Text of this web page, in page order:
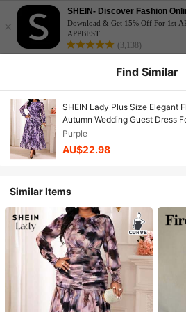
×
SHEIN- Discover Fashion
Download & Get 15% Off For 1st
APPBEST
(3,138)
Find Similar
SHEIN Lady Plus Size Elegant
Autumn Wedding Guest Dress
Graduation Ceremony Spring
Purple
AU$22.98
Similar Items